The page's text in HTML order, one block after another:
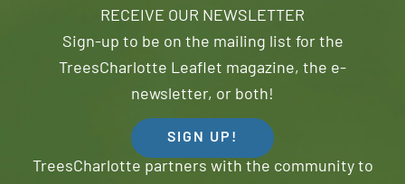
RECEIVE OUR NEWSLETTER
Sign-up to be on the mailing list for the
TreesCharlotte Leaflet magazine, the e-
newsletter, or both!
SIGN UP!
TreesCharlotte partners with the community to